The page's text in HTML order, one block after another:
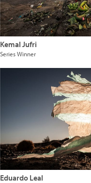
Kemal Jufri
Series Winner
Eduardo Leal